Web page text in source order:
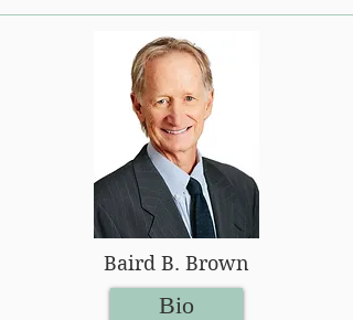
Baird B. Brown
Bio